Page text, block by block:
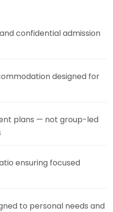
confidential admission
designed for
plans — not group-led
ensuring focused
to personal needs and